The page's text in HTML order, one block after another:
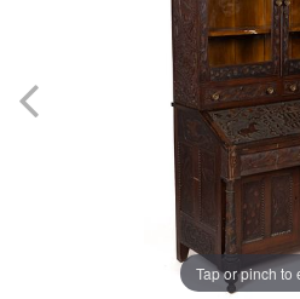
Tap or pinch to